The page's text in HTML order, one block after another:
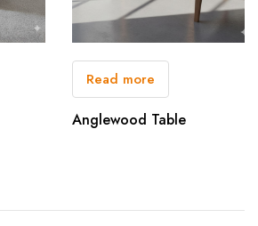
Read more
Anglewood Table